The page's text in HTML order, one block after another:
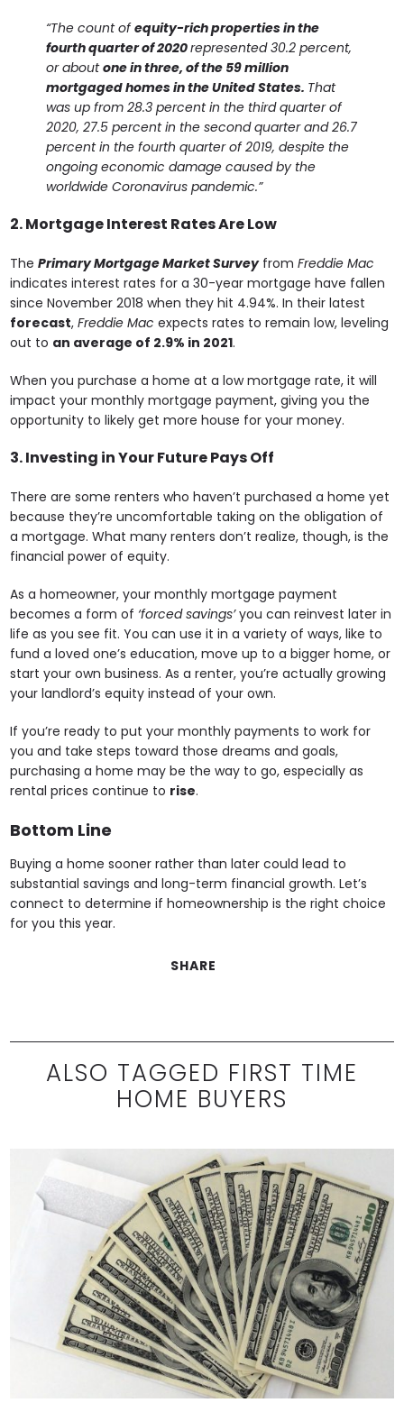
“The count ofequity-rich properties in the
fourth quarter of 2020represented 30.2 percent,
or aboutone in three, of the 59 million
mortgaged homes in the United States. That
was up from 28.3 percent in the third quarter of
2020, 27.5 percent in the second quarter and 26.7
percent in the fourth quarter of 2019, despite the
ongoing economic damage caused by the
worldwide Coronavirus pandemic.”
2. Mortgage Interest Rates Are Low
ThePrimary Mortgage Market SurveyfromFreddie Mac
indicates interest rates for a 30-year mortgage have fallen
since November 2018 when they hit 4.94%. In their latest
forecast,Freddie Mac expects rates to remain low, leveling
out to an average of 2.9% in 2021.
When you purchase a home at a low mortgage rate, it will
impact your monthly mortgage payment, giving you the
opportunity to likely get more house for your money.
3. Investing in Your Future Pays Off
There are some renters who haven’t purchased a home yet
because they’re uncomfortable taking on the obligation of
a mortgage. What many renters don’t realize, though, is the
financial power of equity.
As a homeowner, your monthly mortgage payment
becomes a form of‘forced savings’you can reinvest later in
life as you see fit. You can use it in a variety of ways, like to
fund a loved one’s education, move up to a bigger home, or
start your own business. As a renter, you’re actually growing
your landlord’s equity instead of your own.
If you’re ready to put your monthly payments to work for
you and take steps toward those dreams and goals,
purchasing a home may be the way to go, especially as
rental prices continue to rise.
Bottom Line
Buying a home sooner rather than later could lead to
substantial savings and long-term financial growth. Let’s
connect to determine if homeownership is the right choice
for you this year.
SHARE
ALSO TAGGED FIRST TIME
HOME BUYERS